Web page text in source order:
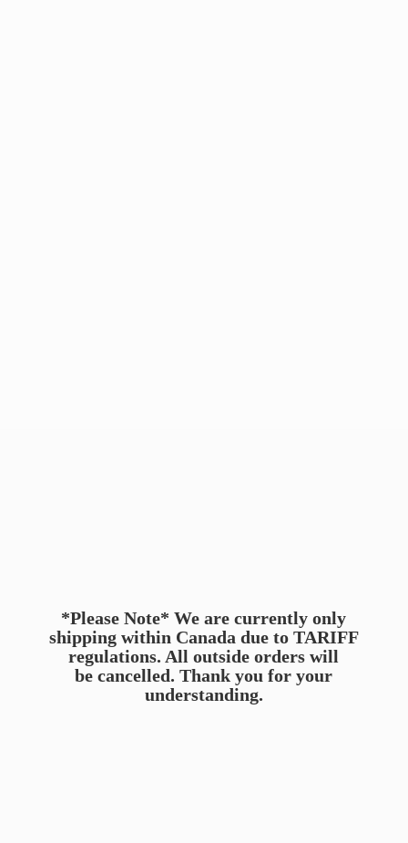
*Please Note* We are currently only
shipping within Canada due to TARIFF
regulations. All outside orders will
be cancelled. Thank you foryour
understanding.